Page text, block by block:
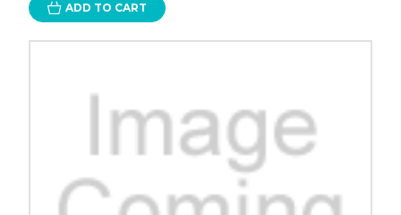
ADD TO CART